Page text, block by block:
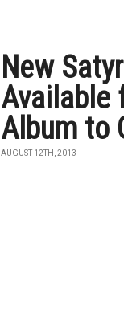
New
Available
Album to
AUGUST 12TH, 2013